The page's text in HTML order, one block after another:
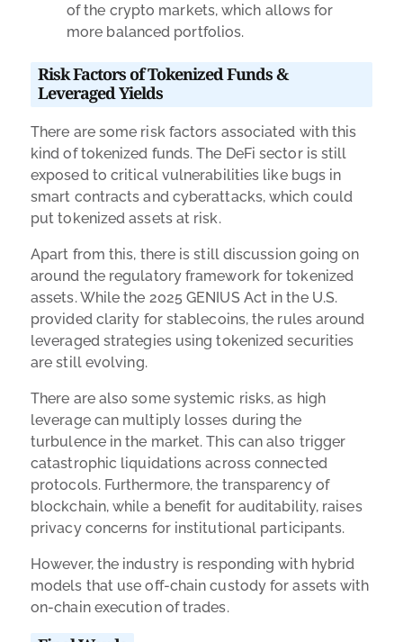
of the crypto markets, which allows for
more balanced portfolios.
Risk Factors of Tokenized Funds &
Leveraged Yields
There are some risk factors associated with this
kind of tokenized funds. The DeFi sector is still
exposed to critical vulnerabilities like bugs in
smart contracts and cyberattacks, which could
put tokenized assets at risk.
Apart from this, there is still discussion going on
around the regulatory framework for tokenized
assets. While the 2025 GENIUS Act in the U.S.
provided clarity for stablecoins, the rules around
leveraged strategies using tokenized securities
are still evolving.
There are also some systemic risks, as high
leverage can multiply losses during the
turbulence in the market. This can also trigger
catastrophic liquidations across connected
protocols. Furthermore, the transparency of
blockchain, while a benefit for auditability, raises
privacy concerns for institutional participants.
However, the industry is responding with hybrid
models that use off-chain custody for assets with
on-chain execution of trades.